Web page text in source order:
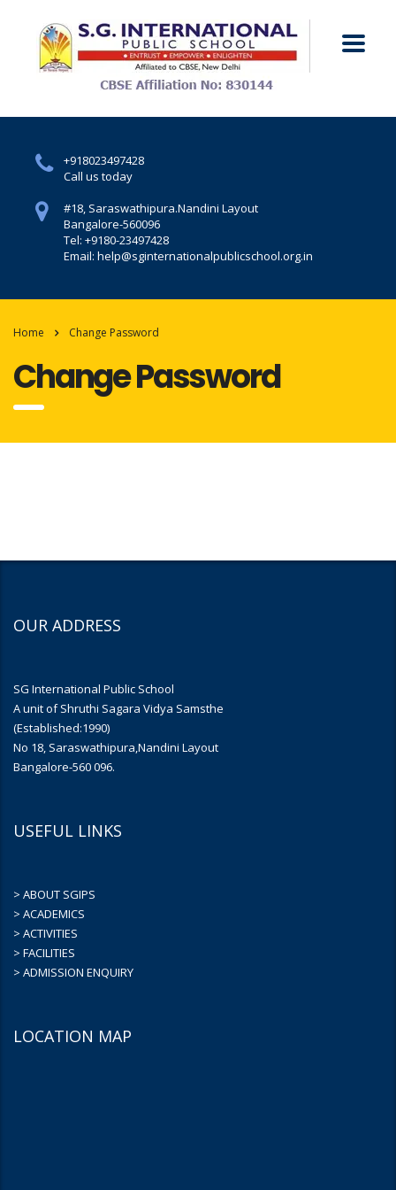
+918023497428
Call us today
#18, Saraswathipura.Nandini Layout
Bangalore-560096
Tel: +9180-23497428
Email: help@sginternationalpublicschool.org.in
Home Change Password
Change Password
OUR ADDRESS
SG International Public School
A unit of Shruthi Sagara Vidya Samsthe
(Established:1990)
No 18, Saraswathipura,Nandini Layout
Bangalore-560 096.
USEFUL LINKS
> ABOUT SGIPS
> ACADEMICS
> ACTIVITIES
> FACILITIES
> ADMISSION ENQUIRY
LOCATION MAP